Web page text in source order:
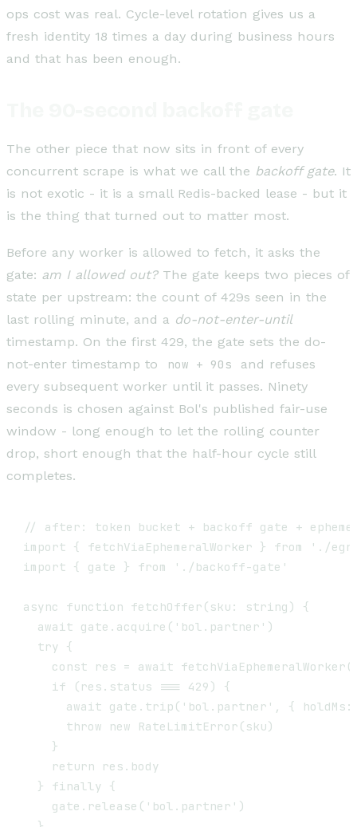
ops cost was real. Cycle-level rotation gives us a
fresh identity 18 times a day during business hours
and that has been enough.
The other piece that now sits in front of every
concurrent scrape is what we call the backoff gate. It
is not exotic - it is a small Redis-backed lease - but it
is the thing that turned out to matter most.
Before any worker is allowed to fetch, it asks the
gate: am I allowed out?The gate keeps two pieces of
state per upstream: the count of 429s seen in the
last rolling minute, and a do-not-enter-until
timestamp. On the first 429, the gate sets the do-
not-enter timestamp to
now + 90s
and refuses
every subsequent worker until it passes. Ninety
seconds is chosen against Bol's published fair-use
window - long enough to let the rolling counter
drop, short enough that the half-hour cycle still
completes.
// after: token bucket + backoff gate +
import { fetchViaEphemeralWorker } from './
import { gate } from './backoff-gate'
async function fetchOffer(sku: string) {
await gate.acquire('bol.partner')
  try {
const res = await
    if (res.status === 429) {
await gate.trip('bol.partner', {
      throw new RateLimitError(sku)
    }
    return res.body
  } finally {
    gate.release('bol.partner')